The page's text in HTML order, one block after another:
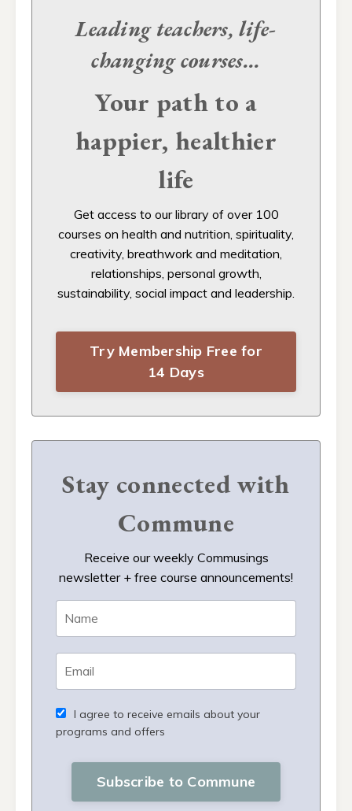
Leading teachers, life-
changingcourses...
Your path to a
happier, healthier
life
Get access to ourlibrary of over 100
courses on health and nutrition, spirituality,
creativity, breathwork and meditation,
relationships, personal growth,
sustainability, social impact and leadership.
Try Membership Free for
14 Days
Stay connected with
Commune
Receive our weekly Commusings
newsletter + free course announcements!
I agree to receive emails about your
programs and offers
Subscribe to Commune